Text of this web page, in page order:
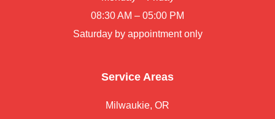
08:30 AM – 05:00 PM
Saturday by appointment only
Service Areas
Milwaukie, OR